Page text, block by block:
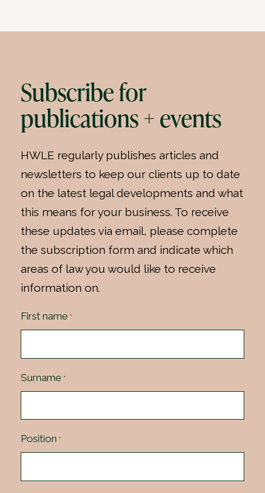
Subscribe for
publications + events
HWLE regularly publishes articles and
newsletters to keep our clients up to date
on the latest legal developments and what
this means for your business. To receive
these updates via email, please complete
the subscription form and indicate which
areas of law you would like to receive
information on.
First name *
Surname *
Position *